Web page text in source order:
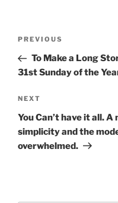
Previous
Post
PREVIOUS
To Make a Long
31st Sunday of the
Next
Post
NEXT
You Can’t have it all.
simplicity and the
overwhelmed.